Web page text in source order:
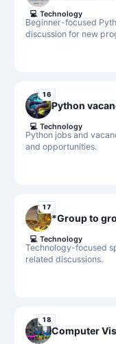
Beginner-focused
discussion for new
💻 Technology
16
Python
Python jobs and
and opportunities.
💻 Technology
17
*Group to
Technology-focused
related discussions.
💻 Technology
18
Computer